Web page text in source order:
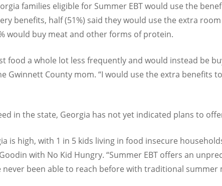
families eligible for Summer EBT would use the
benefits, half (51%) said they would use the extra
would buy meat and other forms of protein.
food a whole lot less frequently and would instead be
Gwinnett County mom. “I would use the extra benefits
in the state, Georgia has not yet indicated plans to
is high, with 1 in 5 kids living in food insecure
with No Kid Hungry. “Summer EBT offers an
never been able to reach before with traditional summer